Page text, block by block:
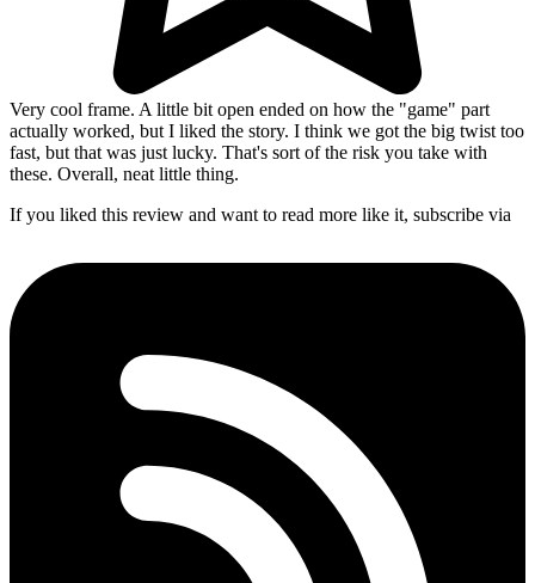
Very cool frame. A little bit open ended on how the "game" part
actually worked, but I liked the story. I think we got the big twist too
fast, but that was just lucky. That's sort of the risk you take with
these. Overall, neat little thing.
If you liked this review and want to read more like it, subscribe via